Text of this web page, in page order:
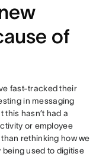
of
fast-tracked their
in messaging
hasn’t had a
or employee
rethinking how we
being used to digitise